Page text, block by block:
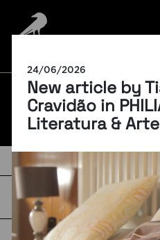
24/06/2026
New article by
Cravidão in
Literatura & Arte
BLOG